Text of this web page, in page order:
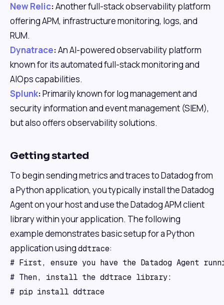
New Relic:Another full-stack observability platform
offering APM, infrastructure monitoring, logs, and
RUM.
Dynatrace:An AI-powered observability platform
known for its automated full-stack monitoring and
AIOps capabilities.
Splunk:Primarily known for log management and
security information and event management (SIEM),
but also offers observability solutions.
Getting started
To begin sending metrics and traces to Datadog from
a Python application, you typically install the Datadog
Agent on your host and use the Datadog APM client
library within your application. The following
example demonstrates basic setup for a Python
application usingddtrace:
# First, ensure you have the Datadog Agent
# Then, install the ddtrace library:
# pip install ddtrace